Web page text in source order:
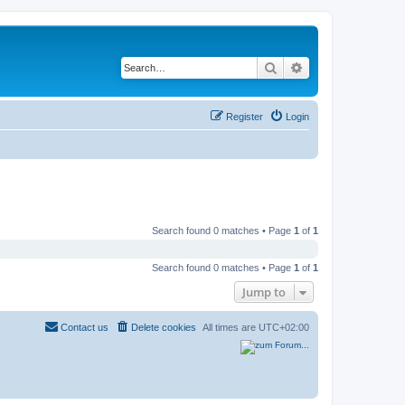
Search
Login
Register
Search found 0 matches • Page 1 of 1
Search found 0 matches • Page 1 of 1
Jump to
All times are UTC+02:00
Delete cookies
Contact us